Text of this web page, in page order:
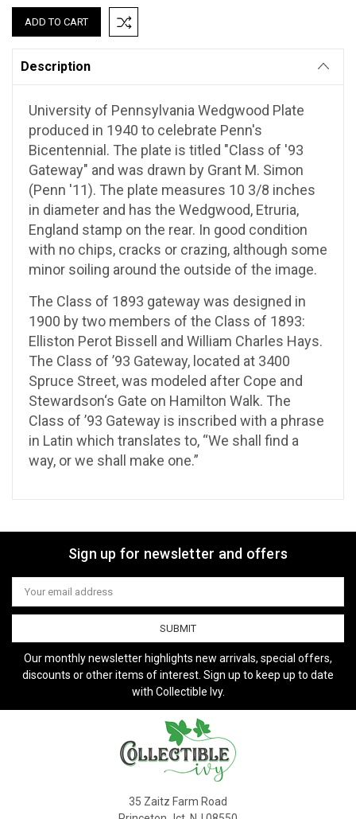
Description
University of Pennsylvania Wedgwood Plate
produced in 1940 to celebrate Penn's
Bicentennial. The plate is titled "Class of '93
Gateway" and was drawn by Grant M. Simon
(Penn '11). The plate measures 10 3/8 inches
in diameter and has the Wedgwood, Etruria,
England stamp on the rear. In good condition
with no chips, cracks or crazing, although some
minor soiling around the outside of the image.
The Class of 1893 gateway was designed in
1900 by two members of the Class of 1893:
Elliston Perot Bissell and William Charles Hays.
The Class of ’93 Gateway, located at 3400
Spruce Street, was modeled after Cope and
Stewardson‘s Gate on Hamilton Walk. The
Class of ’93 Gateway is inscribed with a phrase
in Latin which translates to, “We shall find a
way, or we shall make one.”
Sign up for newsletter and offers
Email
Address
Our monthly newsletter highlights new arrivals, special offers,
discounts or other items of interest. Sign up to keep up to date
with Collectible Ivy.
35 Zaitz Farm Road